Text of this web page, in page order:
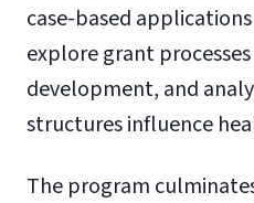
case-based
explore grant
development, and
structures influence
The program